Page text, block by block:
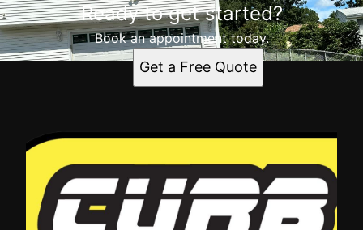
Ready to get started?
Book an appointment today.
Get a Free Quote